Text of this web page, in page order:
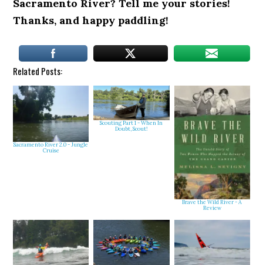
Sacramento River? Tell me your stories!
Thanks, and happy paddling!
Related Posts:
Sacramento River 2.0 - Jungle
Cruise
Scouting Part 1 - When In
Doubt, Scout!
Brave the Wild River - A
Review